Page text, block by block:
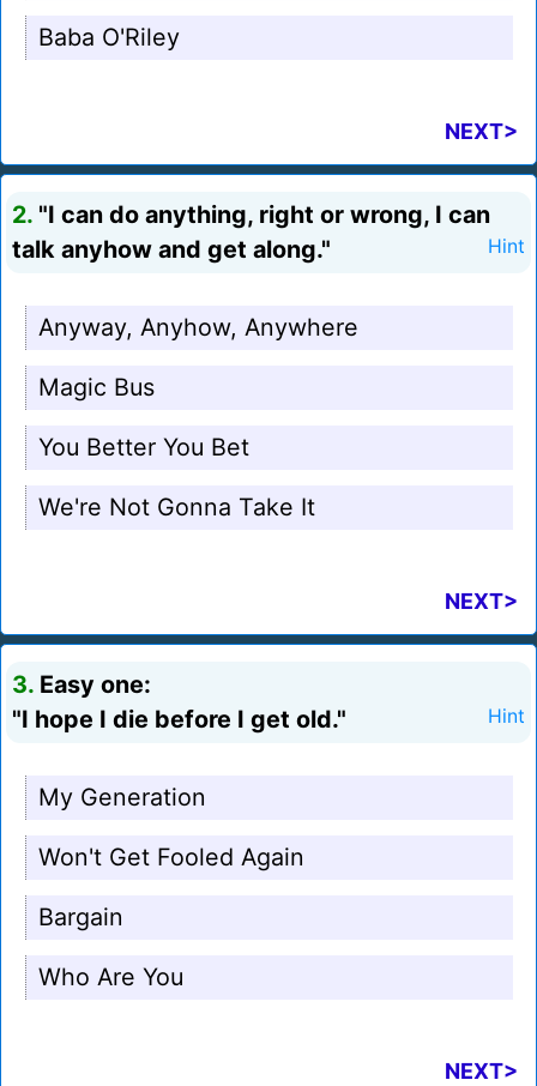
Baba O'Riley
NEXT>
2. "I can do anything, right or wrong, I can
talk anyhow and get along."
Hint
Anyway, Anyhow, Anywhere
Magic Bus
You Better You Bet
We're Not Gonna Take It
NEXT>
3. Easy one:
"I hope I die before I get old."
Hint
My Generation
Won't Get Fooled Again
Bargain
Who Are You
NEXT>